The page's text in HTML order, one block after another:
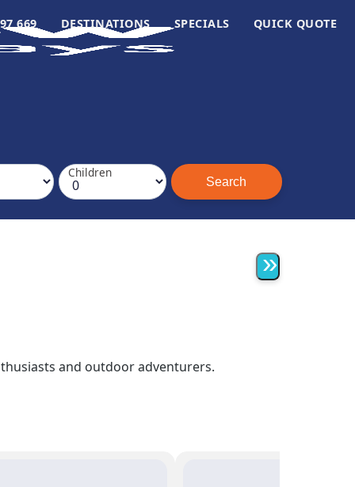
669 DESTINATIONS SPECIALS QUICK QUOTE
Children
»
and outdoor adventurers.